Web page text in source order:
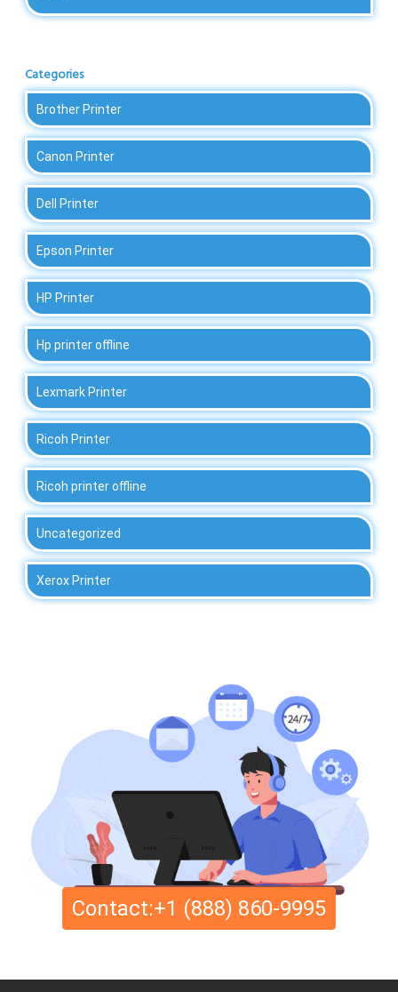
Categories
Brother Printer
Canon Printer
Dell Printer
Epson Printer
HP Printer
Hp printer offline
Lexmark Printer
Ricoh Printer
Ricoh printer offline
Uncategorized
Xerox Printer
Contact:+1 (888) 860-9995